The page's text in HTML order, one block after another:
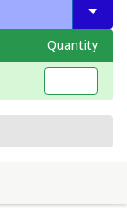
Quantity